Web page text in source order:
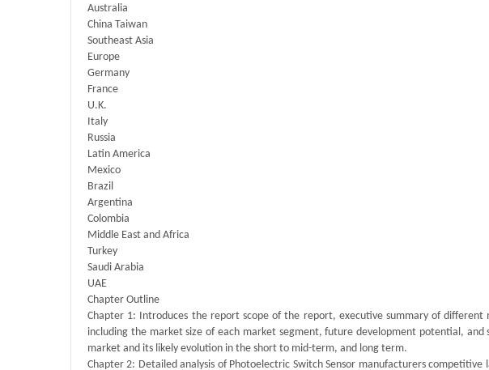
Australia
China Taiwan
Southeast Asia
Europe
Germany
France
U.K.
Italy
Russia
Latin America
Mexico
Brazil
Argentina
Colombia
Middle East and Africa
Turkey
Saudi Arabia
UAE
Chapter Outline
Chapter 1: Introduces the report scope of the report, executive summary of different
including the market size of each market segment, future development potential,
market and its likely evolution in the short to mid-term, and long term.
Chapter 2: Detailed analysis of Photoelectric Switch Sensor manufacturers